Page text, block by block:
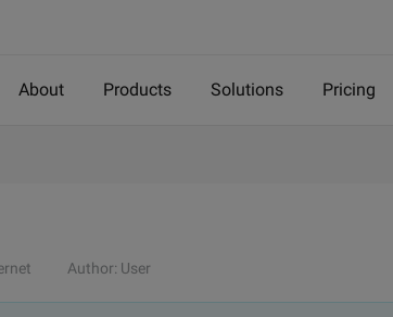
About Products Solutions Pricing
Author: User